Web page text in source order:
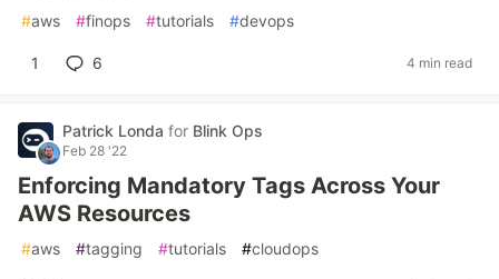
#aws #finops #tutorials #devops
1 6 4 min read
Patrick Londa for Blink Ops
Feb 28 '22
Enforcing Mandatory Tags Across Your
AWS Resources
#aws #tagging #tutorials #cloudops